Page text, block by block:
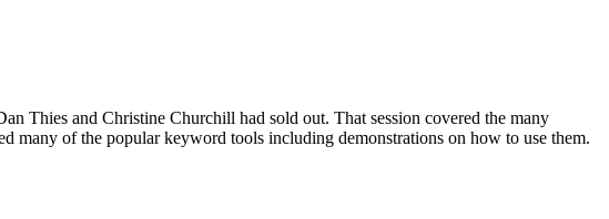
Thies and Christine Churchill had sold out. That session covered the many
many of the popular keyword tools including demonstrations on how to use them.